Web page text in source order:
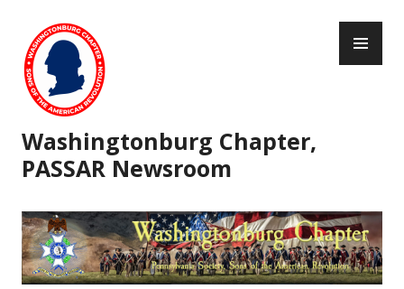
content
Washingtonburg Chapter,
PASSAR Newsroom